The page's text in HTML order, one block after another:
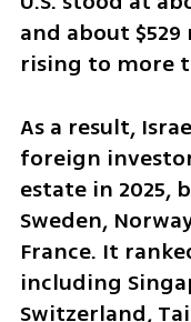
and about
rising to more
As a result,
foreign
estate in 2025,
Sweden,
France. It
including
Switzerland,